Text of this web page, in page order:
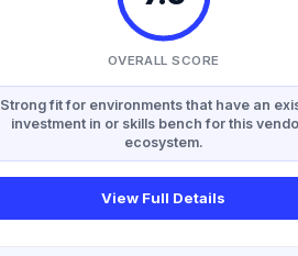
OVERALL SCORE
Strong fit for environments that have an
investment in or skills bench for this
ecosystem.
View Full Details